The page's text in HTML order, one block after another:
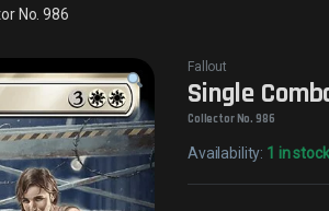
No. 986
Fallout
Single
Collector No. 986
Availability: 1 in stock